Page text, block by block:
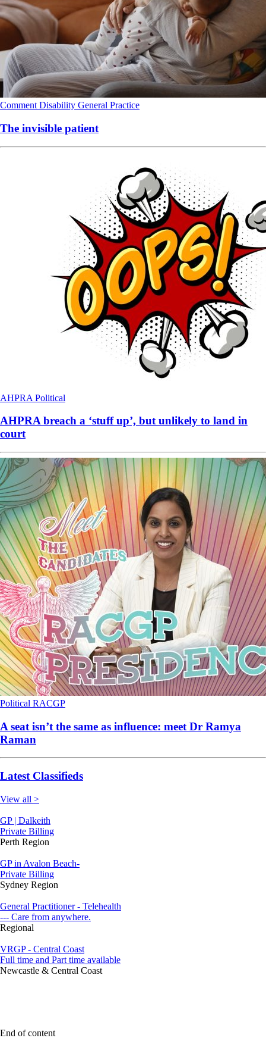
Comment Disability General Practice
The invisible patient
AHPRA Political
AHPRA breach a ‘stuff up’, but unlikely to land in
court
Political RACGP
A seat isn’t the same as influence: meet Dr Ramya
Raman
Latest Classifieds
View all >
GP | Dalkeith
Private Billing
Perth Region
GP in Avalon Beach-
Private Billing
Sydney Region
General Practitioner - Telehealth
--- Care from anywhere.
Regional
VRGP - Central Coast
Full time and Part time available
Newcastle & Central Coast
End of content